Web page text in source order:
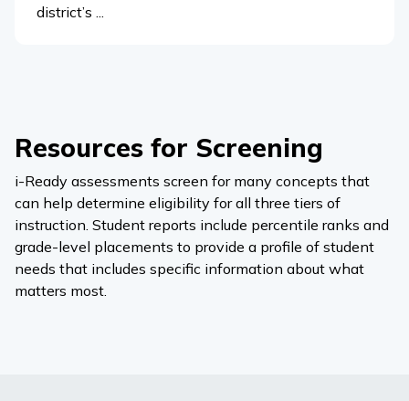
district’s ...
Resources for Screening
i-Ready assessments screen for many concepts that
can help determine eligibility for all three tiers of
instruction. Student reports include percentile ranks and
grade-level placements to provide a profile of student
needs that includes specific information about what
matters most.